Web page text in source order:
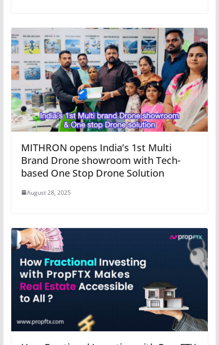
MITHRON opens India’s 1st Multi
Brand Drone showroom with Tech-
based One Stop Drone Solution
August 28, 2025